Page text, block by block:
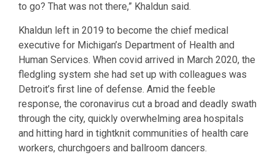
to go? That was not there,” Khaldun said.
Khaldun left in 2019 to become the chief medical
executive for Michigan’s Department of Health and
Human Services. When covid arrived in March 2020, the
fledgling system she had set up with colleagues was
Detroit’s first line of defense. Amid the feeble
response, the coronavirus cut a broad and deadly swath
through the city, quickly overwhelming area hospitals
and hitting hard in tightknit communities of health care
workers, churchgoers and ballroom dancers.